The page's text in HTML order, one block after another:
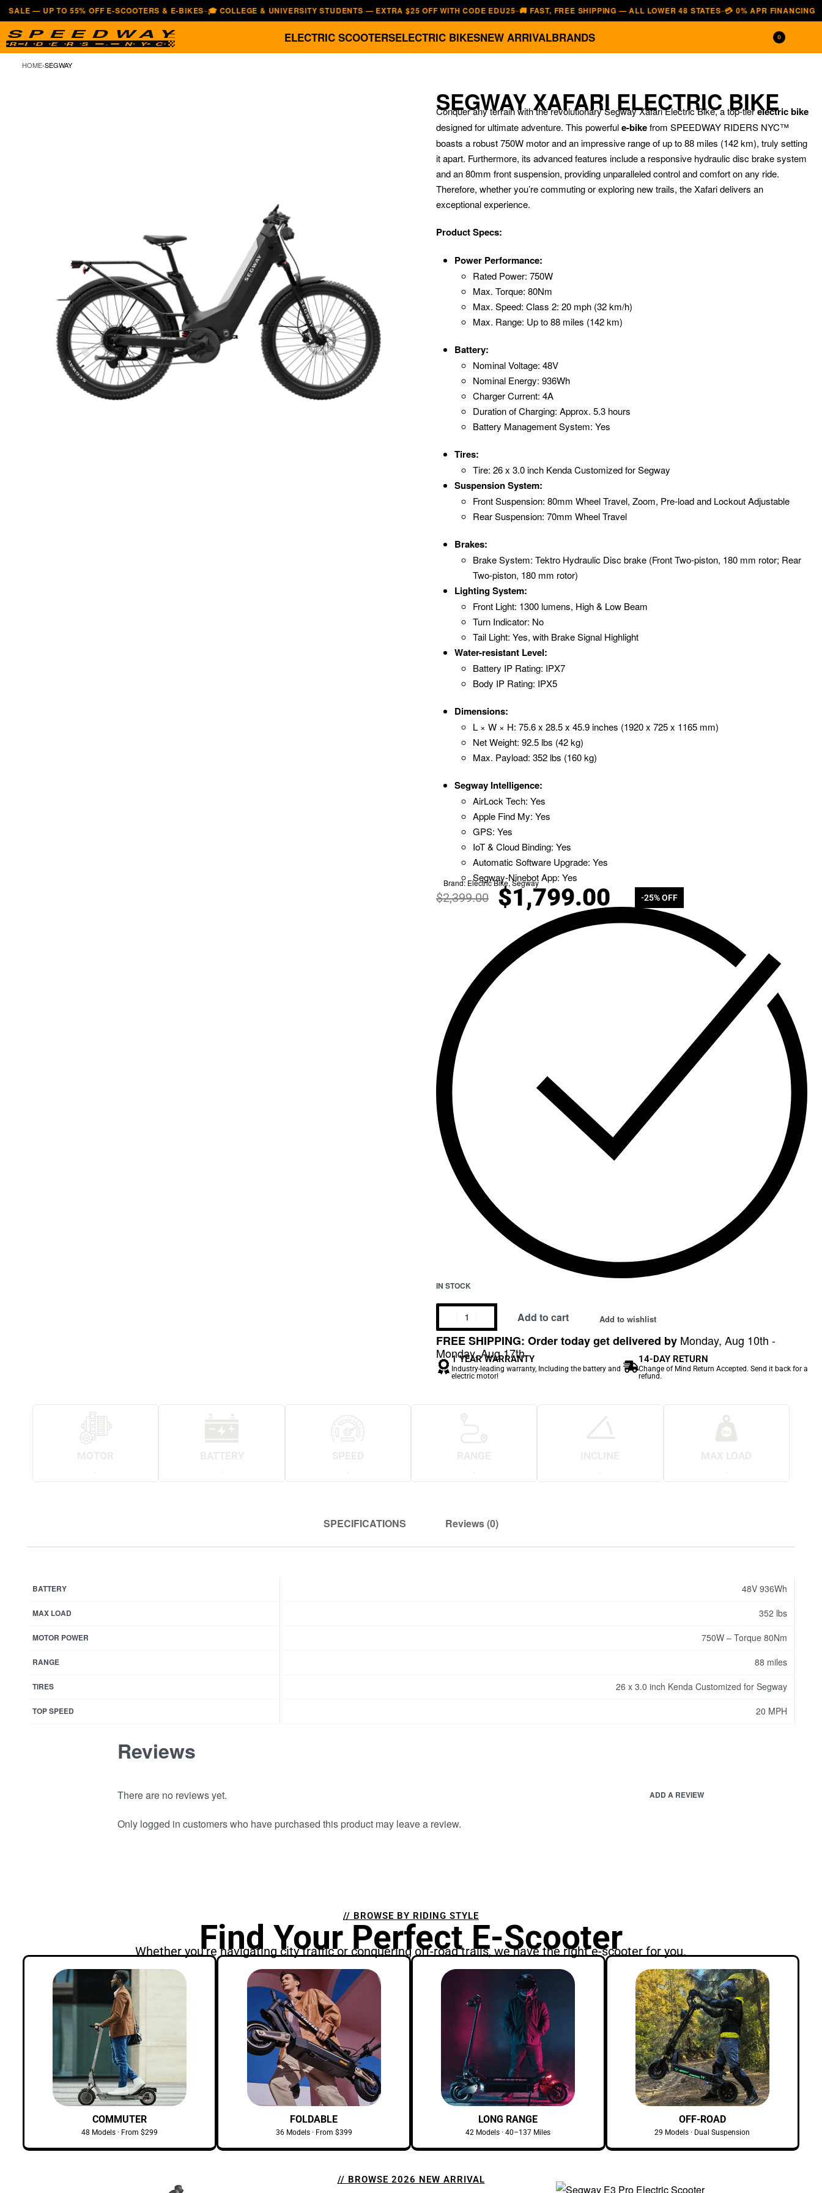
UP TO 55% OFF E-SCOOTERS & E-BIKES —🎓 COLLEGE & UNIVERSITY STUDENTS — EXTRA $25 OFF WITH CODE EDU25 —🚚 FAST, FREE SHIPPING — ALL LOWER 48 STATES— 💳 0% APR FINANCING —
ELECTRIC SCOOTERSELECTRIC BIKESNEW ARRIVALBRANDS 0
HOME›SEGWAY
SEGWAY XAFARI ELECTRIC BIKE
Conquer any terrain with the revolutionary Segway Xafari Electric Bike, a top-tierelectric bike
designed for ultimate adventure. This powerfule-bikefrom SPEEDWAY RIDERS NYC™
boasts a robust 750W motor and an impressive range of up to 88 miles (142 km), truly setting
it apart. Furthermore, its advanced features include a responsive hydraulic disc brake system
and an 80mm front suspension, providing unparalleled control and comfort on any ride.
Therefore, whether you’re commuting or exploring new trails, the Xafari delivers an
exceptional experience.
Product Specs:
Power Performance:
Rated Power: 750W
Max. Torque: 80Nm
Max. Speed: Class 2: 20 mph (32 km/h)
Max. Range: Up to 88 miles (142 km)
Battery:
Nominal Voltage: 48V
Nominal Energy: 936Wh
Charger Current: 4A
Duration of Charging: Approx. 5.3 hours
Battery Management System: Yes
Tires:
Tire: 26 x 3.0 inch Kenda Customized for Segway
Suspension System:
Front Suspension: 80mm Wheel Travel, Zoom, Pre-load and Lockout Adjustable
Rear Suspension: 70mm Wheel Travel
Brakes:
Brake System: Tektro Hydraulic Disc brake (Front Two-piston, 180 mm rotor; Rear
Two-piston, 180 mm rotor)
Lighting System:
Front Light: 1300 lumens, High & Low Beam
Turn Indicator: No
Tail Light: Yes, with Brake Signal Highlight
Water-resistant Level:
Battery IP Rating: IPX7
Body IP Rating: IPX5
Dimensions:
L × W × H: 75.6 x 28.5 x 45.9 inches (1920 x 725 x 1165 mm)
Net Weight: 92.5 lbs (42 kg)
Max. Payload: 352 lbs (160 kg)
Segway Intelligence:
AirLock Tech: Yes
Apple Find My: Yes
GPS: Yes
IoT & Cloud Binding: Yes
Automatic Software Upgrade: Yes
Segway-Ninebot App: Yes
Brand: Electric Bike,Segway
$2,399.00 $1,799.00 -25% OFF
IN STOCK
Add to cart Add to wishlist
FREE SHIPPING: Order today get delivered by Monday, Aug 10th -
Monday, Aug 17th
1 YEAR WARRANTY
Industry-leading warranty, Including the battery and
electric motor!
14-DAY RETURN
Change of Mind Return Accepted. Send it back for a
refund.
MOTOR BATTERY SPEED RANGE INCLINE MAX LOAD
SPECIFICATIONS Reviews (0)
BATTERY 48V 936Wh
MAX LOAD 352 lbs
MOTOR POWER 750W – Torque 80Nm
RANGE 88 miles
TIRES 26 x 3.0 inch Kenda Customized for Segway
TOP SPEED 20 MPH
Reviews
There are no reviews yet. ADD A REVIEW
Only logged in customers who have purchased this product may leave a review.
// BROWSE BY RIDING STYLE
Find Your Perfect E-Scooter
Whether you're navigating city traffic or conquering off-road trails, we have the right e-scooter for you.
COMMUTER
48 Models · From $299
FOLDABLE
36 Models · From $399
LONG RANGE
42 Models · 40–137 Miles
OFF-ROAD
29 Models · Dual Suspension
// BROWSE 2026 NEW ARRIVAL